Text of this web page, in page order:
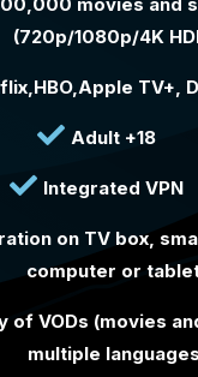
movies and
(720p/1080p/4K
TV+,
Adult +18
Integrated VPN
on TV box,
computer or
of VODs (movies
multiple languages